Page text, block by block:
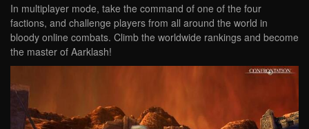
In multiplayer mode, take the command of one of the four
factions, and challenge players from all around the world in
bloody online combats. Climb the worldwide rankings and become
the master of Aarklash!